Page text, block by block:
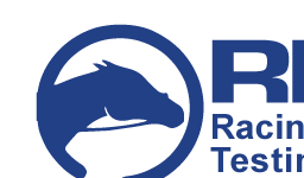
content